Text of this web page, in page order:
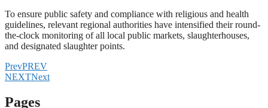
To ensure public safety and compliance with religious and health
guidelines, relevant regional authorities have intensified their round-
the-clock monitoring of all local public markets, slaughterhouses,
and designated slaughter points.
PrevPREV
NEXTNext
Pages